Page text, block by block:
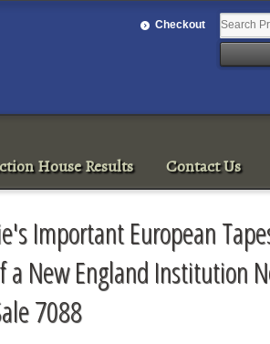
Checkout
House Results Contact Us
Important European
a New England Institution
7088